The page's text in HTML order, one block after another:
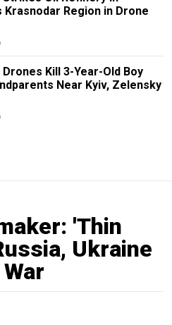
Krasnodar Region in Drone
Drones Kill 3-Year-Old Boy
Near Kyiv, Zelensky
'Thin
Ukraine